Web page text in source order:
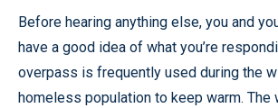
Before hearing anything else, you and
have a good idea of what you’re
overpass is frequently used during the
homeless population to keep warm. The